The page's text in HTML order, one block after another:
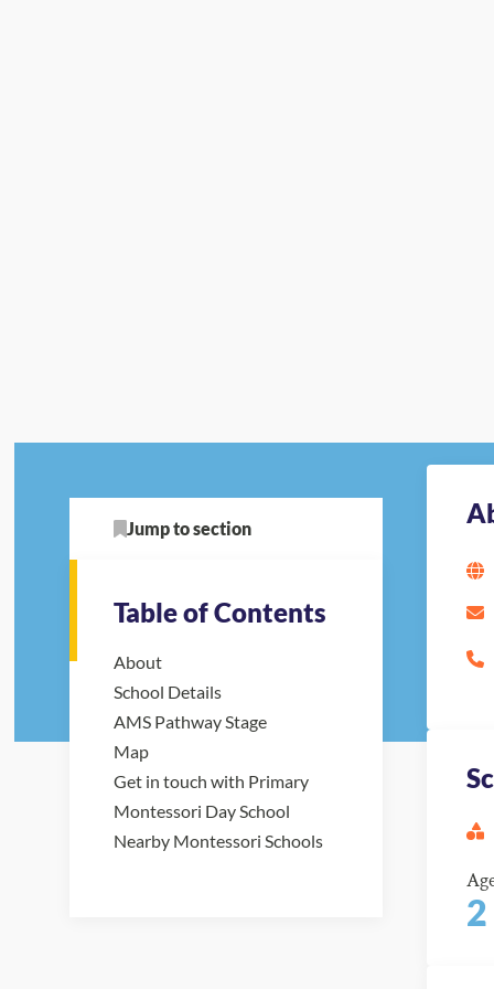
Jump to section
Table of Contents
About
School Details
AMS Pathway Stage
Map
Get in touch with Primary
Montessori Day School
Nearby Montessori Schools